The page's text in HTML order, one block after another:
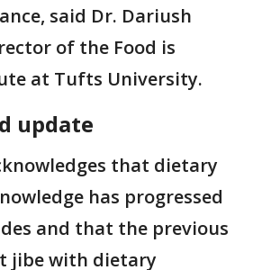
said Dr. Dariush
of the Food is
at Tufts University.
update
that dietary
has progressed
and that the previous
jibe with dietary